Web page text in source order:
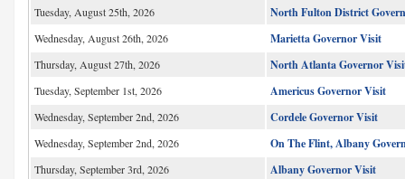
Tuesday, August 25th, 2026 North Fulton District
Wednesday, August 26th, 2026 Marietta Governor Visit
Thursday, August 27th, 2026 North Atlanta Governor
Tuesday, September 1st, 2026 Americus Governor Visit
Wednesday, September 2nd, 2026 Cordele Governor Visit
Wednesday, September 2nd, 2026 On The Flint, Albany
Thursday, September 3rd, 2026 Albany Governor Visit